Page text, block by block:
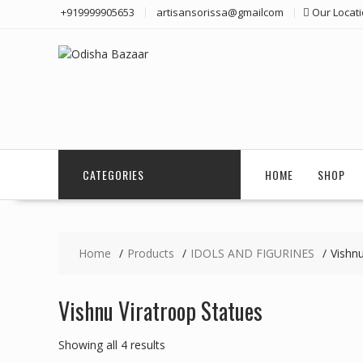
+919999905653 artisansorissa@gmailcom Our
CATEGORIES HOME SHOP
Home Products IDOLS AND FIGURINES
Vishnu Viratroop Statues
Showing all 4 results